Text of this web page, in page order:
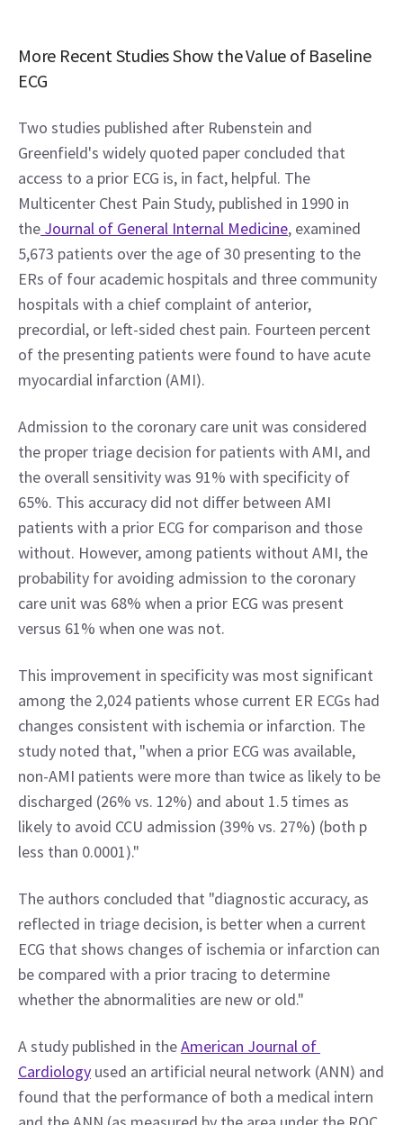
More Recent Studies Show the Value of Baseline
ECG
Two studies published after Rubenstein and
Greenfield's widely quoted paper concluded that
access to a prior ECG is, in fact, helpful. The
Multicenter Chest Pain Study, published in 1990 in
the Journal of General Internal Medicine, examined
5,673 patients over the age of 30 presenting to the
ERs of four academic hospitals and three community
hospitals with a chief complaint of anterior,
precordial, or left-sided chest pain. Fourteen percent
of the presenting patients were found to have acute
myocardial infarction (AMI).
Admission to the coronary care unit was considered
the proper triage decision for patients with AMI, and
the overall sensitivity was 91% with specificity of
65%. This accuracy did not differ between AMI
patients with a prior ECG for comparison and those
without. However, among patients without AMI, the
probability for avoiding admission to the coronary
care unit was 68% when a prior ECG was present
versus 61% when one was not.
This improvement in specificity was most significant
among the 2,024 patients whose current ER ECGs had
changes consistent with ischemia or infarction. The
study noted that, "when a prior ECG was available,
non-AMI patients were more than twice as likely to be
discharged (26% vs. 12%) and about 1.5 times as
likely to avoid CCU admission (39% vs. 27%) (both p
less than 0.0001)."
The authors concluded that "diagnostic accuracy, as
reflected in triage decision, is better when a current
ECG that shows changes of ischemia or infarction can
be compared with a prior tracing to determine
whether the abnormalities are new or old."
A study published in the American Journal of
Cardiology used an artificial neural network (ANN) and
found that the performance of both a medical intern